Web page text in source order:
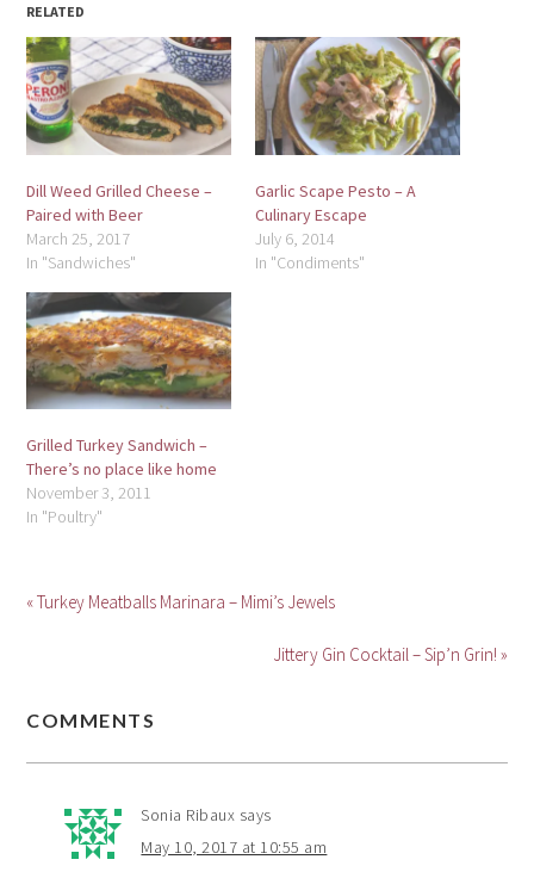
RELATED
Dill Weed Grilled Cheese –
Paired with Beer
March 25, 2017
In "Sandwiches"
Garlic Scape Pesto – A
Culinary Escape
July 6, 2014
In "Condiments"
Grilled Turkey Sandwich –
There’s no place like home
November 3, 2011
In "Poultry"
« Turkey Meatballs Marinara – Mimi’s Jewels
Jittery Gin Cocktail – Sip’n Grin! »
COMMENTS
Sonia Ribaux says
May 10, 2017 at 10:55 am